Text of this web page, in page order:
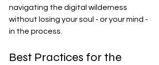
navigating the digital wilderness
without losing your soul - or your mind -
in the process.
Best Practices for the